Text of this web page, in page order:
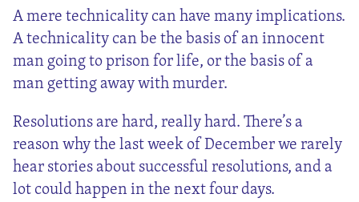
A mere technicality can have many implications.
A technicality can be the basis of an innocent
man going to prison for life, or the basis of a
man getting away with murder.
Resolutions are hard, really hard. There’s a
reason why the last week of December we rarely
hear stories about successful resolutions, and a
lot could happen in the next four days.